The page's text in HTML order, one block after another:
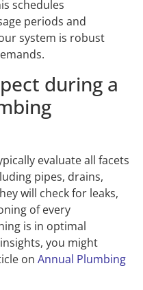
schedules
periods and
system is robust
during a
evaluate all facets
pipes, drains,
will check for leaks,
of every
is in optimal
you might
on Annual Plumbing